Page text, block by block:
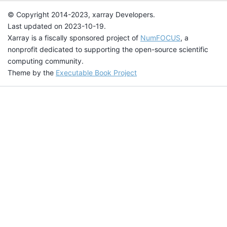
© Copyright 2014-2023, xarray Developers.
Last updated on 2023-10-19.
Xarray is a fiscally sponsored project of NumFOCUS, a
nonprofit dedicated to supporting the open-source scientific
computing community.
Theme by the Executable Book Project